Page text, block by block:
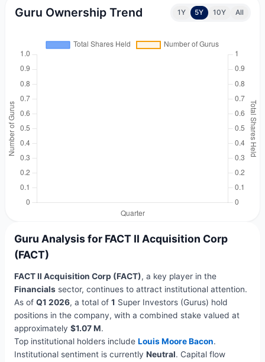
Guru Ownership Trend 1Y 5Y 10Y All
Guru Analysis for FACT II Acquisition Corp
(FACT)
FACT II Acquisition Corp (FACT), a key player in the
Financialssector, continues to attract institutional attention.
As of Q1 2026, a total of 1 Super Investors (Gurus) hold
positions in the company, with a combined stake valued at
approximately $1.07 M.
Top institutional holders include Louis Moore Bacon.
Institutional sentiment is currently Neutral. Capital flow